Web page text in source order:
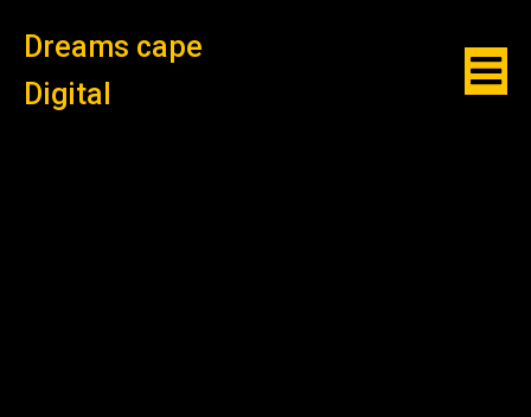
Dreams cape
Digital